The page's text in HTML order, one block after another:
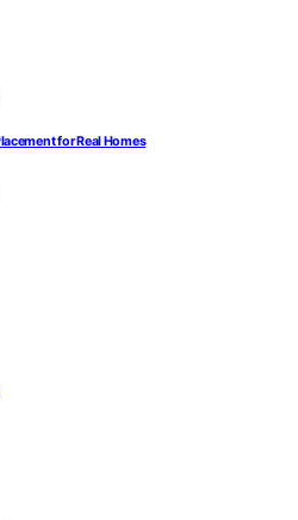
for Real Homes